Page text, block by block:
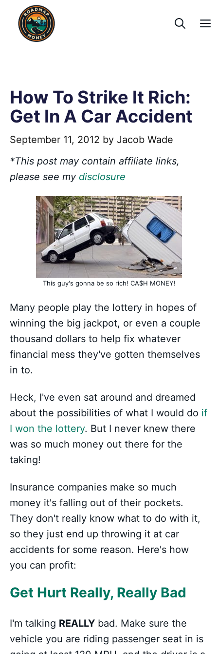
content
How To Strike It Rich:
Get In A Car Accident
September 11, 2012 by Jacob Wade
*This post may contain affiliate links,
please see my disclosure
This guy's gonna be so rich! CA$H MONEY!
Many people play the lottery in hopes of
winning the big jackpot, or even a couple
thousand dollars to help fix whatever
financial mess they've gotten themselves
in to.
Heck, I've even sat around and dreamed
about the possibilities of what I would do if
I won the lottery. But I never knew there
was so much money out there for the
taking!
Insurance companies make so much
money it's falling out of their pockets.
They don't really know what to do with it,
so they just end up throwing it at car
accidents for some reason. Here's how
you can profit:
Get Hurt Really, Really Bad
I'm talking REALLY bad. Make sure the
vehicle you are riding passenger seat in is